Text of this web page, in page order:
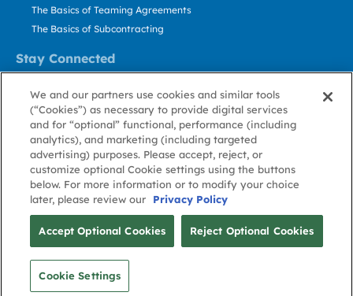
Stay Connected
The Basics of Teaming Agreements
The Basics of Subcontracting
Contact Us
Stay Informed
About GovWin
Privacy
Policy
Terms
of Use
Cookie
Policy
Cookie
Preference
Contact
Us
© Deltek, Inc.
We and our partners use cookies and similar tools
(“Cookies”) as necessary to provide digital services
and for “optional” functional, performance (including
analytics), and marketing (including targeted
advertising) purposes. Please accept, reject, or
customize optional Cookie settings using the buttons
below. For more information or to modify your choice
later, please review our
Privacy Policy
Accept Optional Cookies Reject Optional Cookies
Cookie Settings